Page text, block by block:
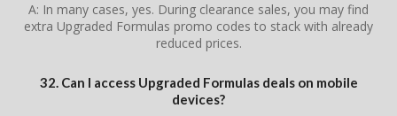
A: In many cases, yes. During clearance sales, you may find
extra Upgraded Formulas promo codes to stack with already
reduced prices.
32. Can I access Upgraded Formulas deals on mobile
devices?